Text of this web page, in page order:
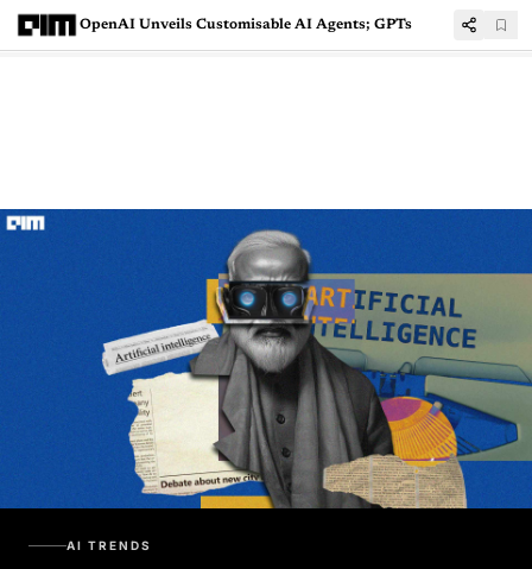
OpenAI Unveils Customisable AI Agents; GPTs
AI TRENDS